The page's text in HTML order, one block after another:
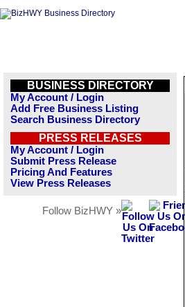
BUSINESS DIRECTORY
My Account / Login
Add Free Business Listing
Search Business Directory
PRESS RELEASES
My Account / Login
Submit Press Release
Pricing And Features
View Press Releases
Follow BizHWY »